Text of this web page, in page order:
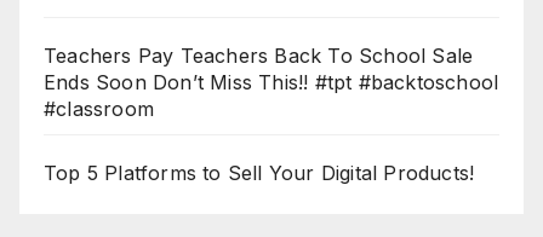
Teachers Pay Teachers Back To School Sale
Ends Soon Don’t Miss This!! #tpt #backtoschool
#classroom
Top 5 Platforms to Sell Your Digital Products!